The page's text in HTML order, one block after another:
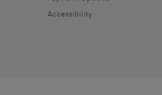
Accessibility